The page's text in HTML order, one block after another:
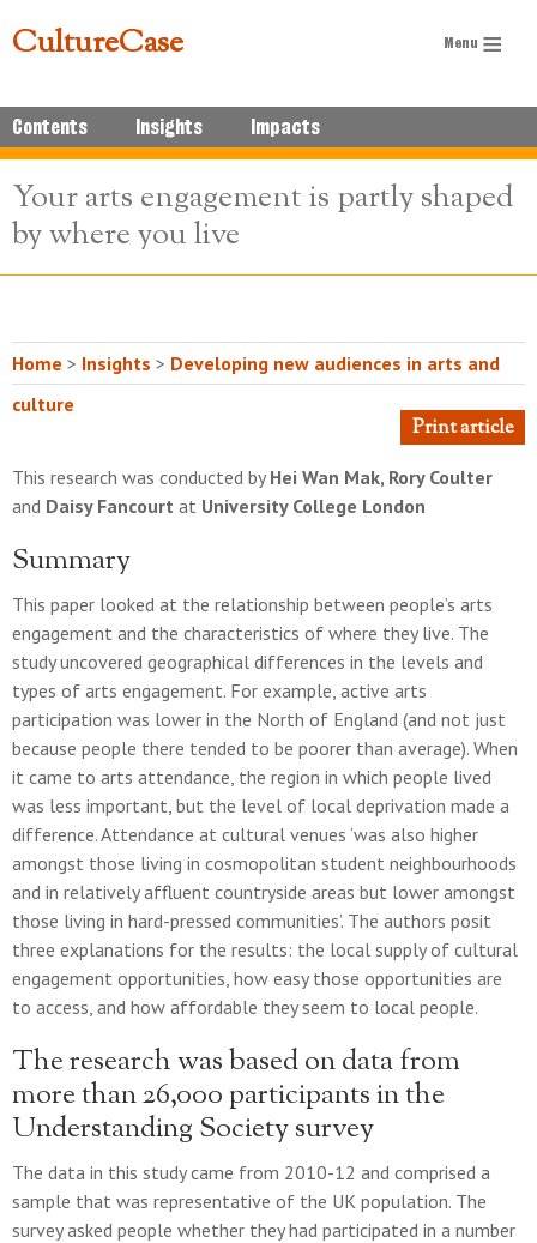
CultureCase
Contents Insights Impacts
Your arts engagement is partly shaped
by where you live
Home > Insights > Developing new audiences in arts and
culture
Print article
This research was conducted by Hei Wan Mak, Rory Coulter
and Daisy Fancourt at University College London
Summary
This paper looked at the relationship between people’s arts
engagement and the characteristics of where they live. The
study uncovered geographical differences in the levels and
types of arts engagement. For example, active arts
participation was lower in the North of England (and not just
because people there tended to be poorer than average). When
it came to arts attendance, the region in which people lived
was less important, but the level of local deprivation made a
difference. Attendance at cultural venues ‘was also higher
amongst those living in cosmopolitan student neighbourhoods
and in relatively affluent countryside areas but lower amongst
those living in hard-pressed communities’. The authors posit
three explanations for the results: the local supply of cultural
engagement opportunities, how easy those opportunities are
to access, and how affordable they seem to local people.
The research was based on data from
more than 26,000 participants in the
Understanding Society survey
The data in this study came from 2010-12 and comprised a
sample that was representative of the UK population. The
survey asked people whether they had participated in a number